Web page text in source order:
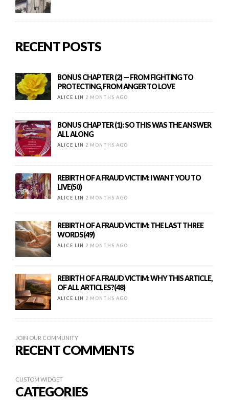
RECENT POSTS
BONUS CHAPTER (2) — FROM FIGHTING TO
PROTECTING, FROM ANGER TO LOVE
ALICE LIN 2 MONTHS AGO
BONUS CHAPTER (1): SO THIS WAS THE ANSWER
ALL ALONG
ALICE LIN 2 MONTHS AGO
REBIRTH OF A FRAUD VICTIM: I WANT YOU TO
LIVE(50)
ALICE LIN 2 MONTHS AGO
REBIRTH OF A FRAUD VICTIM: THE LAST THREE
WORDS(49)
ALICE LIN 2 MONTHS AGO
REBIRTH OF A FRAUD VICTIM: WHY THIS ARTICLE,
OF ALL ARTICLES?(48)
ALICE LIN 2 MONTHS AGO
JOIN OUR COMMUNITY
RECENT COMMENTS
CUSTOM WIDGET
CATEGORIES